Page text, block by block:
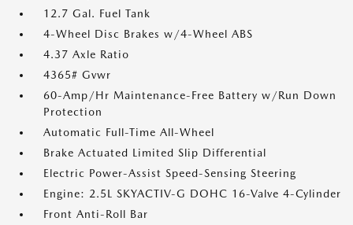
12.7 Gal. Fuel Tank
4-Wheel Disc Brakes w/4-Wheel ABS
4.37 Axle Ratio
4365# Gvwr
60-Amp/Hr Maintenance-Free Battery w/Run Down
Protection
Automatic Full-Time All-Wheel
Brake Actuated Limited Slip Differential
Electric Power-Assist Speed-Sensing Steering
Engine: 2.5L SKYACTIV-G DOHC 16-Valve 4-Cylinder
Front Anti-Roll Bar